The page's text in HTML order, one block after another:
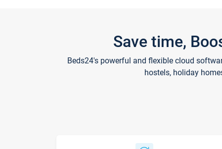
Save time,
Beds24's powerful and flexible cloud
hostels, holiday